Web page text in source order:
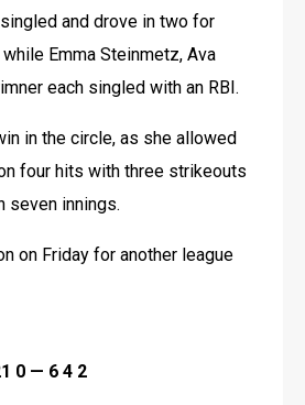
and drove in two for
Emma Steinmetz, Ava
each singled with an RBI.
in the circle, as she allowed
four hits with three strikeouts
seven innings.
on Friday for another league
0 — 6 4 2